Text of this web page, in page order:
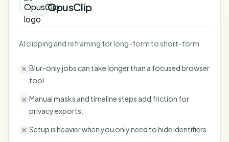
Video intelligence
OpusClip
AI clipping and reframing for long-form to short-form
Blur-only jobs can take longer than a focused browser
tool.
Manual masks and timeline steps add friction for
privacy exports.
Setup is heavier when you only need to hide identifiers.